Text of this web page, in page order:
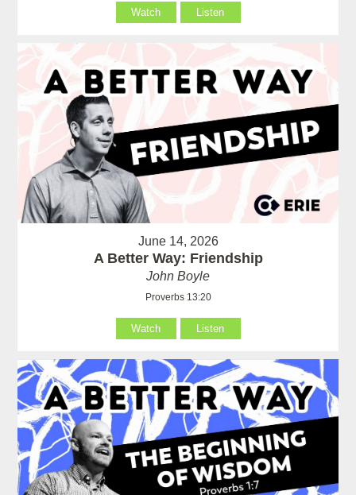
Watch Listen
June 14, 2026
A Better Way: Friendship
John Boyle
Proverbs 13:20
Watch Listen